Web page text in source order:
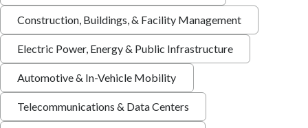
Construction, Buildings, & Facility Management
Electric Power, Energy & Public Infrastructure
Automotive & In-Vehicle Mobility
Telecommunications & Data Centers